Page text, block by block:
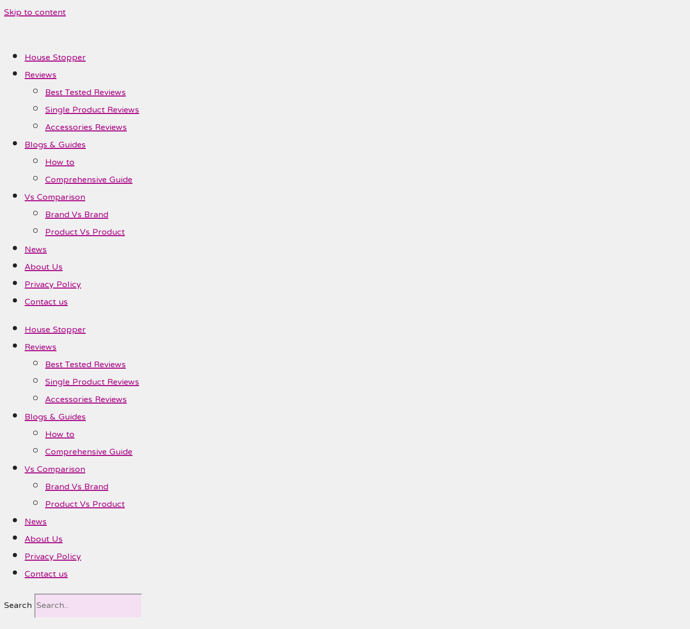
Skip to content
House Stopper
Reviews
Best Tested Reviews
Single Product Reviews
Accessories Reviews
Blogs & Guides
How to
Comprehensive Guide
Vs Comparison
Brand Vs Brand
Product Vs Product
News
About Us
Privacy Policy
Contact us
House Stopper
Reviews
Best Tested Reviews
Single Product Reviews
Accessories Reviews
Blogs & Guides
How to
Comprehensive Guide
Vs Comparison
Brand Vs Brand
Product Vs Product
News
About Us
Privacy Policy
Contact us
Search